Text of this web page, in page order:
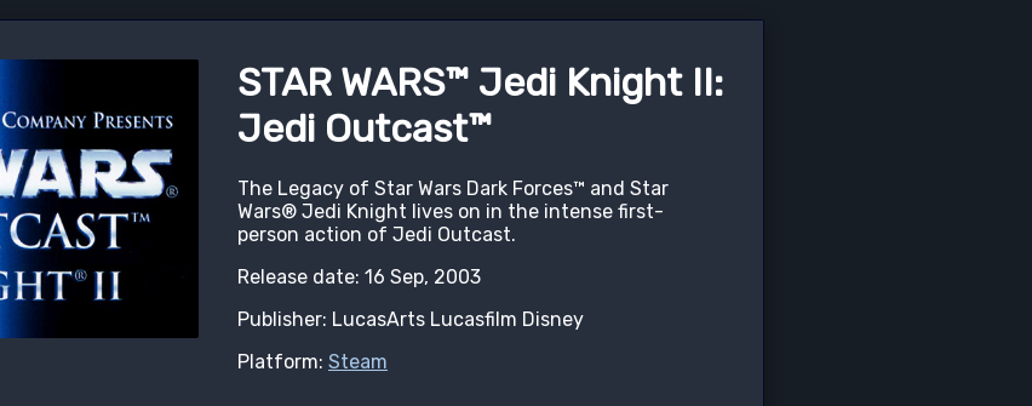
STAR WARS™ Jedi Knight II:
Jedi Outcast™
The Legacy of Star Wars Dark Forces™ and Star
Wars® Jedi Knight lives on in the intense first-
person action of Jedi Outcast.
Release date: 16 Sep, 2003
Publisher: LucasArts Lucasfilm Disney
Platform: Steam